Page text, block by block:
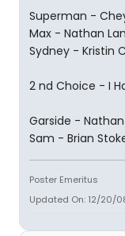
Superman -
Max - Nathan
Sydney - Kristin
2 nd Choice - I
Garside -
Sam - Brian
Poster Emeritus
Updated On: 12/20/